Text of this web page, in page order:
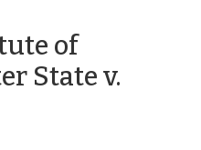
of
State v.